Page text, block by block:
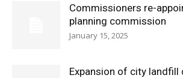
Commissioners re-
planning commission
January 15, 2025
Expansion of city landfill